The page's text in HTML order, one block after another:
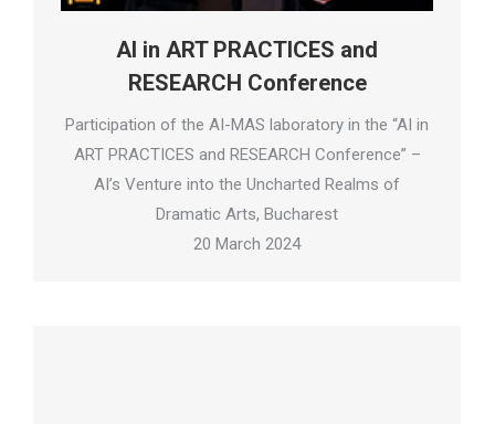
AI in ART PRACTICES and
RESEARCH Conference
Participation of the AI-MAS laboratory in the “AI in
ART PRACTICES and RESEARCH Conference” –
AI’s Venture into the Uncharted Realms of
Dramatic Arts, Bucharest
20 March 2024